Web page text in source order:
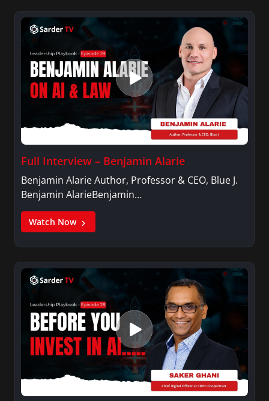
Full Interview – Benjamin Alarie
Benjamin Alarie Author, Professor & CEO, Blue J.
Benjamin AlarieBenjamin…
Watch Now